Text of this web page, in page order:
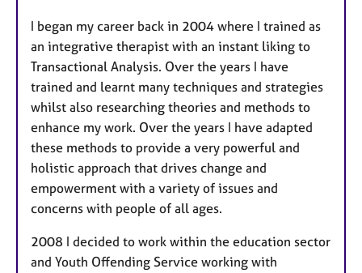
I began my career back in 2004 where I trained as
an integrative therapist with an instant liking to
Transactional Analysis. Over the years I have
trained and learnt many techniques and strategies
whilst also researching theories and methods to
enhance my work. Over the years I have adapted
these methods to provide a very powerful and
holistic approach that drives change and
empowerment with a variety of issues and
concerns with people of all ages.
2008 I decided to work within the education sector
and Youth Offending Service working with